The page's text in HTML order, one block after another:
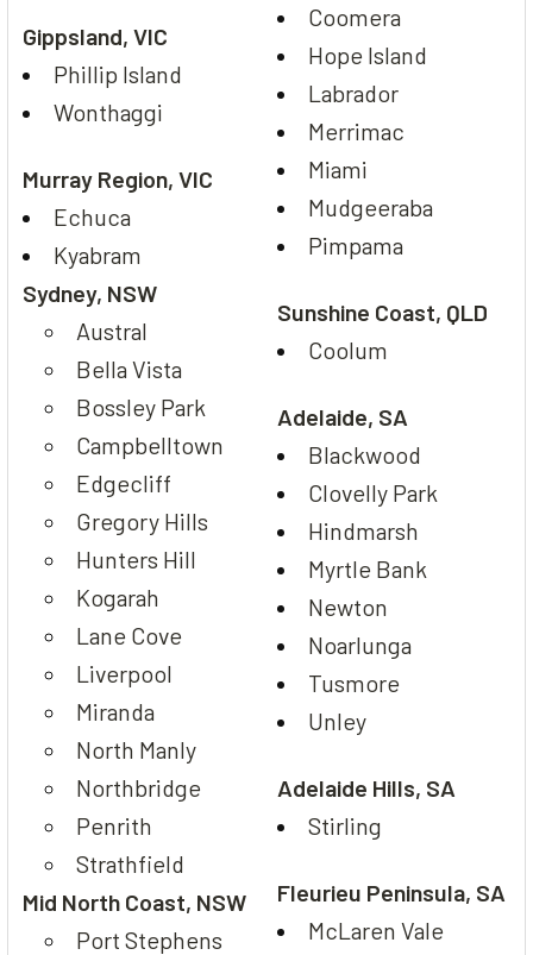
Gippsland, VIC
Phillip Island
Wonthaggi
Murray Region, VIC
Echuca
Kyabram
Sydney, NSW
Austral
Bella Vista
Bossley Park
Campbelltown
Edgecliff
Gregory Hills
Hunters Hill
Kogarah
Lane Cove
Liverpool
Miranda
North Manly
Northbridge
Penrith
Strathfield
Mid North Coast, NSW
Port Stephens
Coomera
Hope Island
Labrador
Merrimac
Miami
Mudgeeraba
Pimpama
Sunshine Coast, QLD
Coolum
Adelaide, SA
Blackwood
Clovelly Park
Hindmarsh
Myrtle Bank
Newton
Noarlunga
Tusmore
Unley
Adelaide Hills, SA
Stirling
Fleurieu Peninsula, SA
McLaren Vale